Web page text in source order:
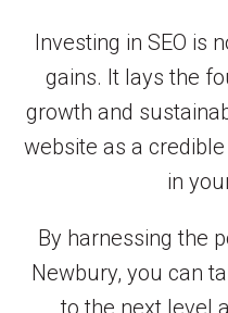
Investing in SEO is
gains. It lays the
growth and
website as a
in
By harnessing the
Newbury, you can
to the next level